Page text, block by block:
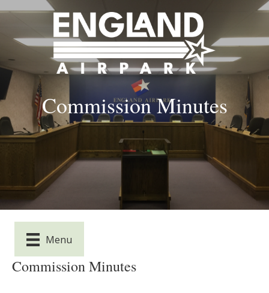
Commission Minutes
Menu
Commission Minutes